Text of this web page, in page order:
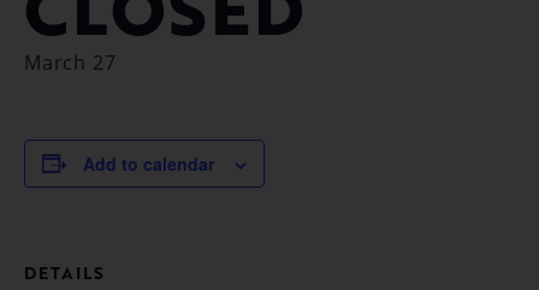
March 27
Add to calendar
DETAILS